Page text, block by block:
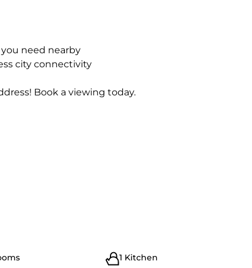
need nearby
city connectivity
Book a viewing today.
1 Kitchen